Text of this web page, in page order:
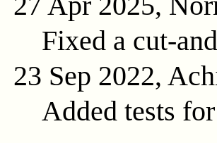
Fixed a cut-
23 Sep 2022,
Added tests